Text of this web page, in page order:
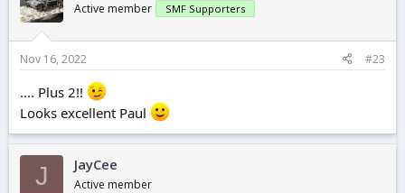
Active member SMF Supporters
Nov 16, 2022 #23
.... Plus 2!!
Looks excellent Paul
J JayCee
Active member